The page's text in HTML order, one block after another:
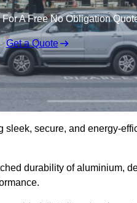
A Free No Obligation
Get a Quote
secure, and energy-
durability of aluminium,